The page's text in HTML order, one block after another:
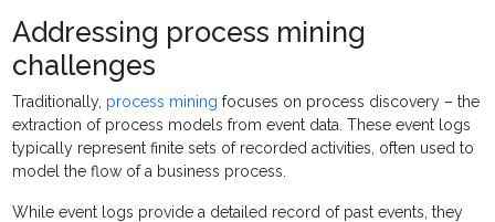
Addressing process mining
challenges
Traditionally, process mining focuses on process discovery – the
extraction of process models from event data. These event logs
typically represent finite sets of recorded activities, often used to
model the flow of a business process.
While event logs provide a detailed record of past events, they